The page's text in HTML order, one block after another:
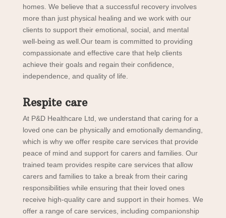
homes. We believe that a successful recovery involves
more than just physical healing and we work with our
clients to support their emotional, social, and mental
well-being as well. Our team is committed to providing
compassionate and effective care that help clients
achieve their goals and regain their confidence,
independence, and quality of life.
Respite care
At P&D Healthcare Ltd, we understand that caring for a
loved one can be physically and emotionally demanding,
which is why we offer respite care services that provide
peace of mind and support for carers and families. Our
trained team provides respite care services that allow
carers and families to take a break from their caring
responsibilities while ensuring that their loved ones
receive high-quality care and support in their homes. We
offer a range of care services, including companionship